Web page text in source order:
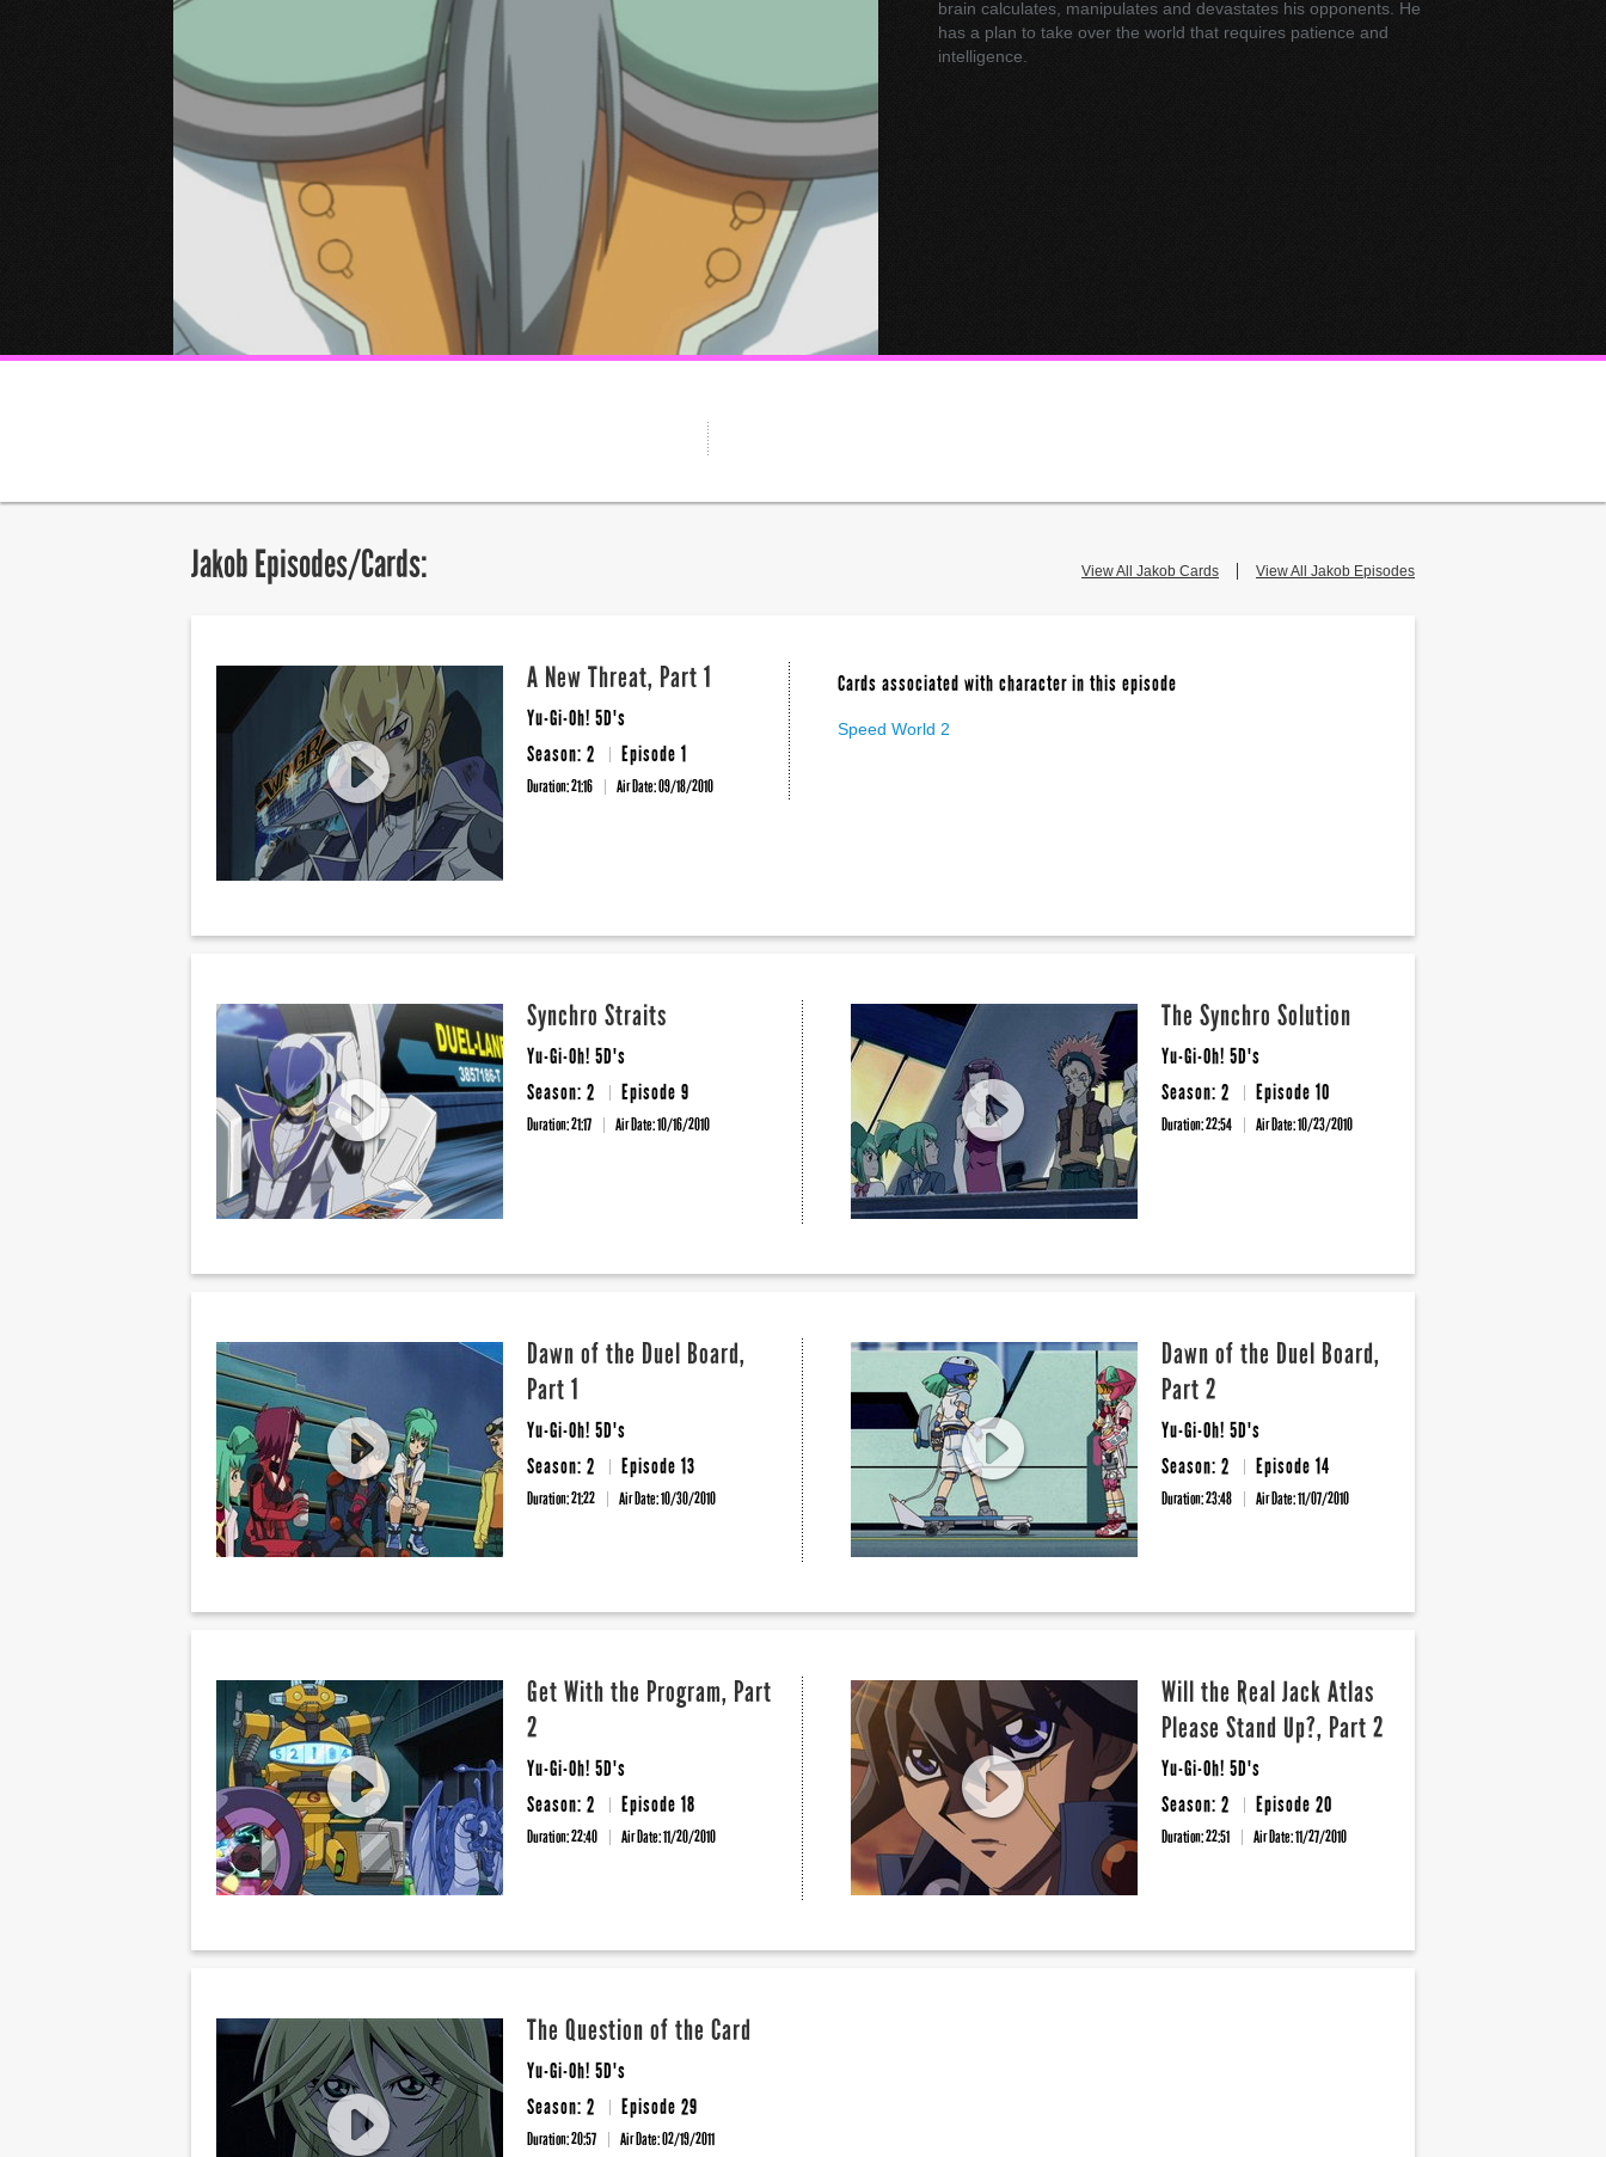
brain calculates, manipulates and devastates his opponents. He
has a plan to take over the world that requires patience and
intelligence.
Jakob Episodes/Cards: View All Jakob Cards View All Jakob Episodes
A New Threat, Part 1
Yu-Gi-Oh! 5D's
Season: 2
Episode 1
Duration: 21:16 Air Date:09/18/2010
Cards associated with character in this episode
Speed World 2
Synchro Straits
Yu-Gi-Oh! 5D's
Season: 2
Episode 9
Duration: 21:17 Air Date:10/16/2010
The Synchro Solution
Yu-Gi-Oh! 5D's
Season: 2
Episode 10
Duration: 22:54 Air Date:10/23/2010
Dawn of the Duel Board,
Part 1
Yu-Gi-Oh! 5D's
Season: 2
Episode 13
Duration: 21:22 Air Date:10/30/2010
Dawn of the Duel Board,
Part 2
Yu-Gi-Oh! 5D's
Season: 2
Episode 14
Duration: 23:48 Air Date:11/07/2010
Get With the Program, Part
2
Yu-Gi-Oh! 5D's
Season: 2
Episode 18
Duration: 22:40 Air Date:11/20/2010
Will the Real Jack Atlas
Please Stand Up?, Part 2
Yu-Gi-Oh! 5D's
Season: 2
Episode 20
Duration: 22:51 Air Date:11/27/2010
The Question of the Card
Yu-Gi-Oh! 5D's
Season: 2
Episode 29
Duration: 20:57 Air Date:02/19/2011